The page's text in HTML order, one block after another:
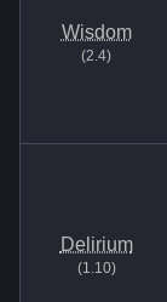
Wisdom
(2.4)
Delirium
(1.10)